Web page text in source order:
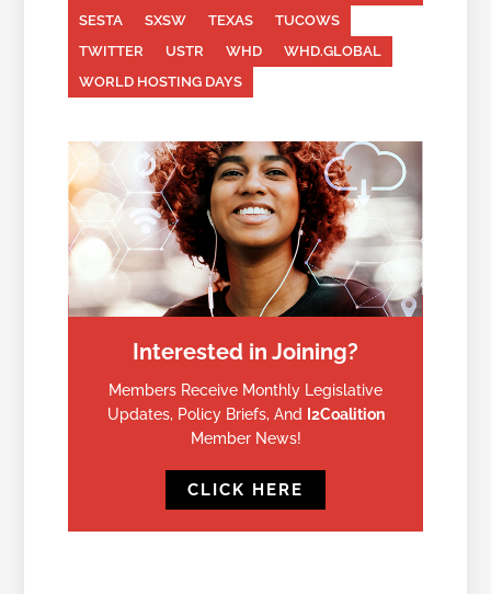
SESTA
SXSW TEXAS
TUCOWS
TWITTER
USTR WHD
WHD.GLOBAL
WORLD HOSTING DAYS
Interested in Joining?
Members Receive Monthly Legislative
Updates, Policy Briefs, And I2Coalition
Member News!
CLICK HERE